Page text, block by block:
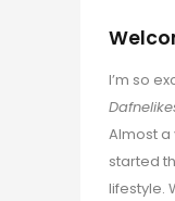
I’m so
Almost
started
lifestyle.